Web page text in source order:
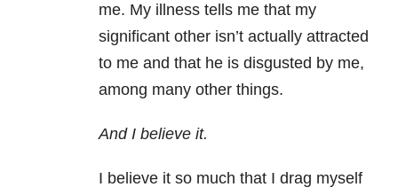
me. My illness tells me that my
significant other isn’t actually attracted
to me and that he is disgusted by me,
among many other things.
And I believe it.
I believe it so much that I drag myself